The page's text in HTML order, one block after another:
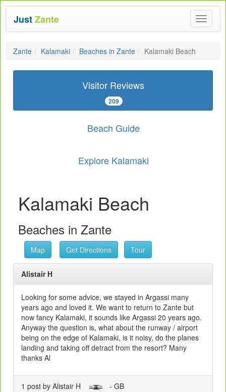
Toggle
JustZante
Zante Kalamaki Beaches in Zante Kalamaki Beach
Visitor Reviews
209
Beach Guide
Explore Kalamaki
Kalamaki Beach
Beaches in Zante
Map Get Directions Tour
Alistair H
Looking for some advice, we stayed in Argassi many
years ago and loved it. We want to return to Zante but
now fancy Kalamaki, it sounds like Argassi 20 years ago.
Anyway the question is, what about the runway / airport
being on the edge of Kalamaki, is it noisy, do the planes
landing and taking off detract from the resort? Many
thanks Al
1 post by Alistair H - GB